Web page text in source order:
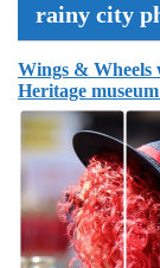
rainy city
Wings & Wheels
Heritage